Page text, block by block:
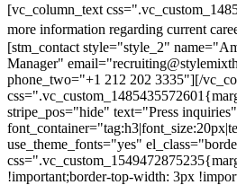
[vc_column_text
more information regarding current
[stm_contact style="style_2"
Manager"
phone_two="+1 212 202 3335"][/
stripe_pos="hide" text="Press inquiries"
use_theme_fonts="yes"
!important;border-top-width: 3px